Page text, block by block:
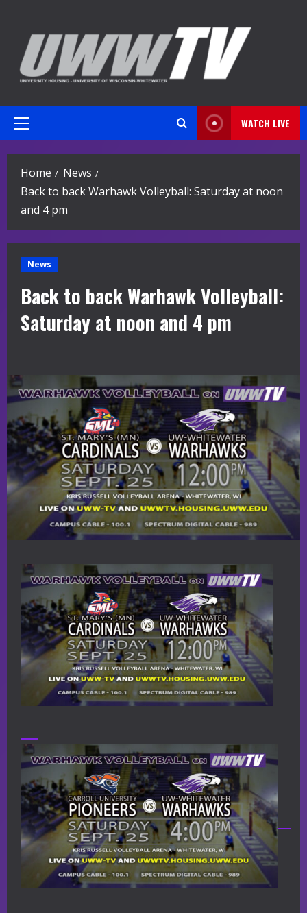
content
Primary
WATCH LIVE
Home
News
Back to back Warhawk Volleyball: Saturday at noon
and 4 pm
News
Back to back Warhawk Volleyball:
Saturday at noon and 4 pm